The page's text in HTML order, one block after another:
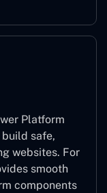
Platform
safe,
websites. For
smooth
components